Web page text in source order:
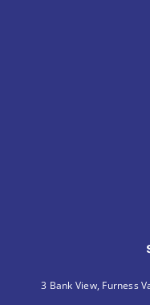
3 Bank View, Furness